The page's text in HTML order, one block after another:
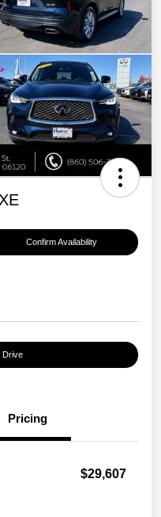
Confirm Availability
Drive
Pricing
$29,607